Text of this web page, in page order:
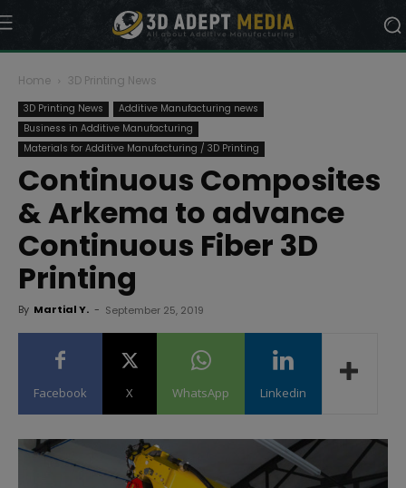
Home 3D Printing News
3D Printing News
Additive Manufacturing news
Business in Additive Manufacturing
Materials for Additive Manufacturing / 3D Printing
Continuous Composites
& Arkema to advance
Continuous Fiber 3D
Printing
By Martial Y. - September 25, 2019
Facebook X WhatsApp Linkedin